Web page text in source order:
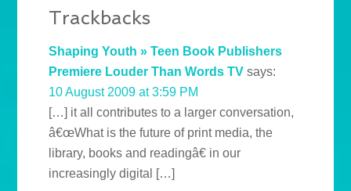
Trackbacks
Shaping Youth » Teen Book Publishers
Premiere Louder Than Words TV says:
10 August 2009 at 3:59 PM
[…] it all contributes to a larger conversation,
â€œWhat is the future of print media, the
library, books and readingâ€ in our
increasingly digital […]